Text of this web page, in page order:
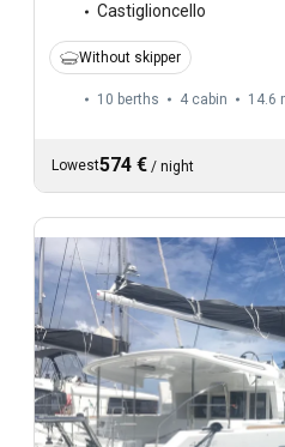
Castiglioncello
Without skipper
10 berths 4 cabin 14.6
Lowest574 € / night